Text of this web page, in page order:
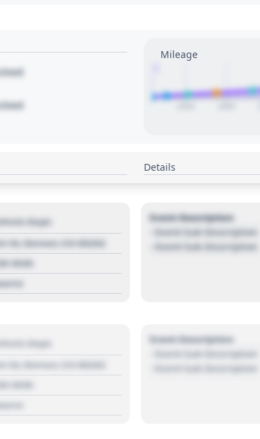
Mileage
Details
Dept.
St, Denver, CO 80202
3030
Event Description
- Event Sub Description
- Event Sub Description
Dept.
St, Denver, CO 80202
3030
Event Description
- Event Sub Description
- Event Sub Description